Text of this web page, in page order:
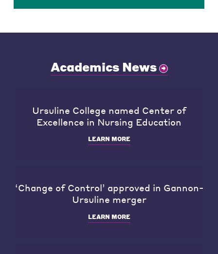
Academics News
Ursuline College named Center of
Excellence in Nursing Education
LEARN MORE
‘Change of Control’ approved in Gannon-
Ursuline merger
LEARN MORE